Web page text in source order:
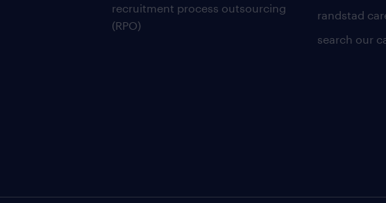
recruitment process outsourcing
(RPO)
randstad
search our